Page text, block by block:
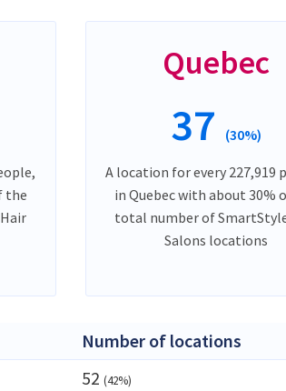
the
Quebec
37 (30%)
A location for every 227,919
in Quebec with about 30%
total number of
Salons locations
Number of locations
52 (42%)